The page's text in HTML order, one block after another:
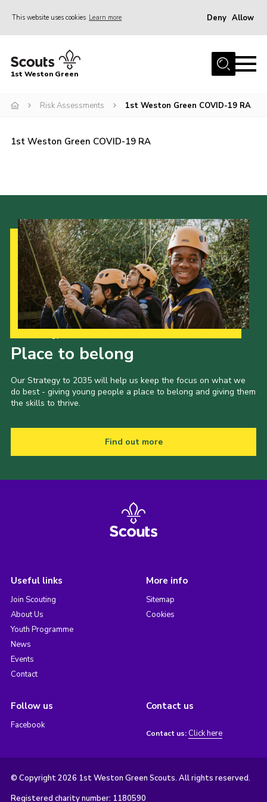
This website uses cookies Learn more Deny Allow
Home
Join the Group
Contact
Members Resources
Christmas Trees
Youth Programme
Cookies
Join the Group
1st Weston Green
Risk Assessments 1st Weston Green COVID-19 RA
1st Weston Green COVID-19 RA
Place to belong
Our Strategy to 2035 will help us keep the focus on what we
do best - giving young people a place to belong and giving them
the skills to thrive.
Find out more
Useful links
Join Scouting
About Us
Youth Programme
News
Events
Contact
More info
Sitemap
Cookies
Follow us
Facebook
Contact us
Contact us: Click here
© Copyright 2026 1st Weston Green Scouts. All rights reserved.
Registered charity number: 1180590